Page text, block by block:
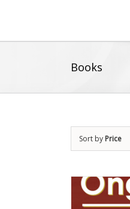
Books
Sort by Price